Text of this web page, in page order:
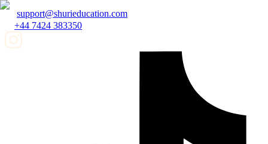
support@shurieducation.com
+44 7424 383350